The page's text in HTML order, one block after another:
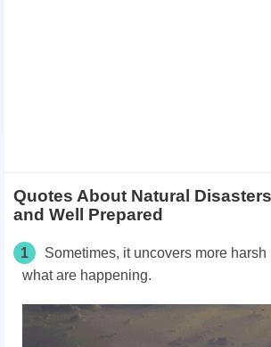
Quotes About Natural
and Well Prepared
1
Sometimes, it uncovers more harsh
what are happening.